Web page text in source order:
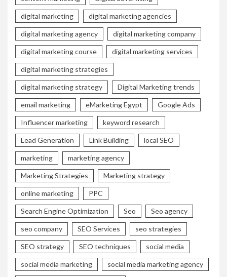
digital marketing digital marketing agencies
digital marketing agency digital marketing company
digital marketing course digital marketing services
digital marketing strategies
digital marketing strategy Digital Marketing trends
email marketing eMarketing Egypt Google Ads
Influencer marketing keyword research
Lead Generation Link Building local SEO
marketing marketing agency
Marketing Strategies Marketing strategy
online marketing PPC
Search Engine Optimization Seo Seo agency
seo company SEO Services seo strategies
SEO strategy SEO techniques social media
social media marketing social media marketing agency